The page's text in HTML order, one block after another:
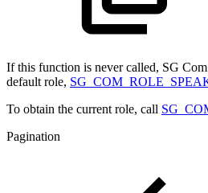
If this function is never called, SG
default role,
To obtain the current role, call
Pagination